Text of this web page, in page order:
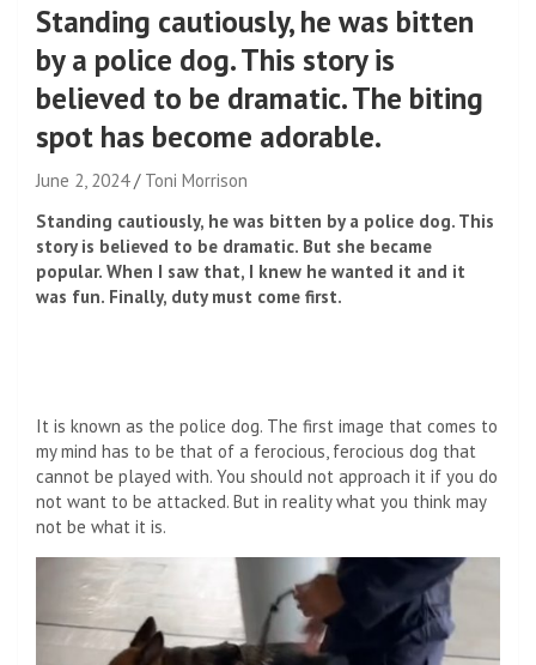
Standing cautiously, he was bitten
by a police dog. This story is
believed to be dramatic. The biting
spot has become adorable.
June 2, 2024
Toni Morrison
Standing cautiously, he was bitten by a police dog. This
story is believed to be dramatic. But she became
popular. When I saw that, I knew he wanted it and it
was fun. Finally, duty must come first.
It is known as the police dog. The first image that comes to
my mind has to be that of a ferocious, ferocious dog that
cannot be played with. You should not approach it if you do
not want to be attacked. But in reality what you think may
not be what it is.